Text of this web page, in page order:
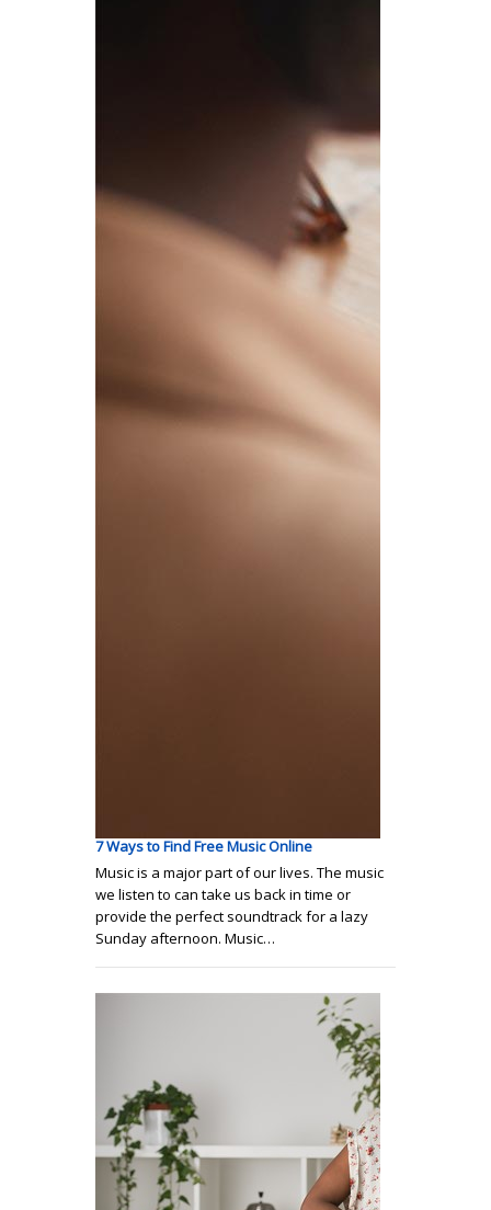
7 Ways to Find Free Music Online
Music is a major part of our lives. The music
we listen to can take us back in time or
provide the perfect soundtrack for a lazy
Sunday afternoon. Music…